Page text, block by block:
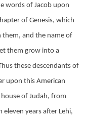
words of Jacob upon
of Genesis, which
them, and the name of
them grow into a
these descendants of
upon this American
of Judah, from
eleven years after Lehi,